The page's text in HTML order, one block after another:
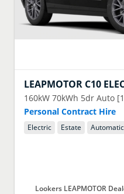
LEAPMOTOR C10
160kW 70kWh 5dr Auto
Personal Contract Hire
Electric Estate Automatic
Lookers LEAPMOTOR